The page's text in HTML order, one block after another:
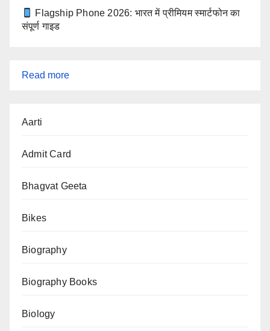
Flagship Phone 2026: भारत में प्रीमियम स्मार्टफोन का
संपूर्ण गाइड
Read more:
Card
Aarti
Admit Card
Bhagvat Geeta
Bikes
Biography
Biography Books
Biology